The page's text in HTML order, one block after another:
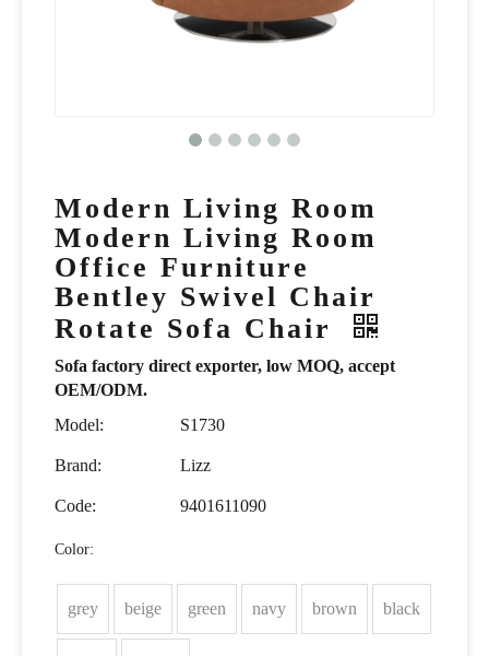
Modern Living Room
Modern Living Room
Office Furniture
Bentley Swivel Chair
Rotate Sofa Chair
Sofa factory direct exporter, low MOQ, accept
OEM/ODM.
Model:
S1730
Brand: Lizz
Code: 9401611090
Color:
grey beige green navy brown black